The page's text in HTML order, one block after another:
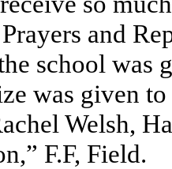
and
school was
was given
Welsh,
F.F, Field.